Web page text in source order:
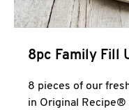
8pc Family Fill
8 pieces of our
in Original Recipe®